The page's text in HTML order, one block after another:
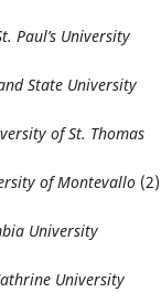
Paul’s University
State University
of St. Thomas
of Montevallo (2)
University
University